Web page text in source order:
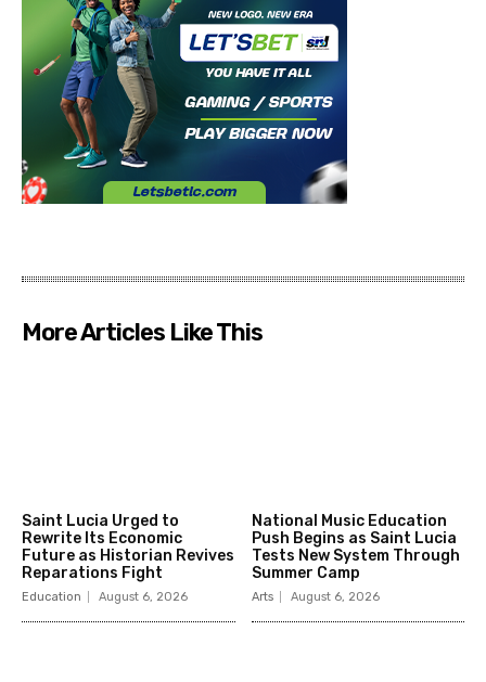
More Articles Like This
Saint Lucia Urged to
Rewrite Its Economic
Future as Historian Revives
Reparations Fight
Education August 6, 2026
National Music Education
Push Begins as Saint Lucia
Tests New System Through
Summer Camp
Arts August 6, 2026